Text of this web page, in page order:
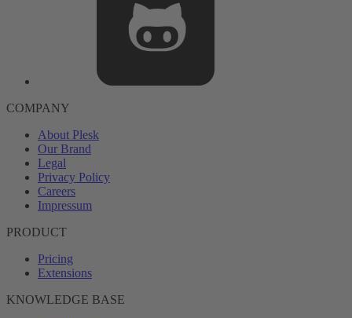
COMPANY
About Plesk
Our Brand
Legal
Privacy Policy
Careers
Impressum
PRODUCT
Pricing
Extensions
KNOWLEDGE BASE